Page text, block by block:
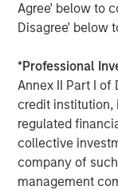
Agree' below to
Disagree' below
*Professional
Annex II Part I of
credit institution,
regulated
collective
company of
management
Management,
Morgan Stanley
services firm
banking,
management
Firm's
corporations,